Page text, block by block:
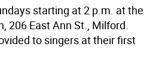
starting at 2 p.m. at the
206 East Ann St., Milford.
to singers at their first